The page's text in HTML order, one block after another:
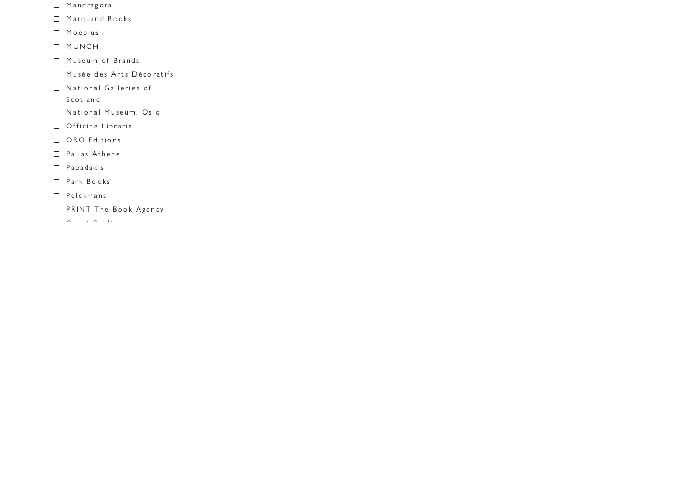
Mandragora
Marquand Books
Moebius
MUNCH
Museum of Brands
Musée des Arts Décoratifs
National Galleries of
Scotland
National Museum, Oslo
Officina Libraria
ORO Editions
Pallas Athene
Papadakis
Park Books
Pelckmans
PRINT The Book Agency
Quart Publishers